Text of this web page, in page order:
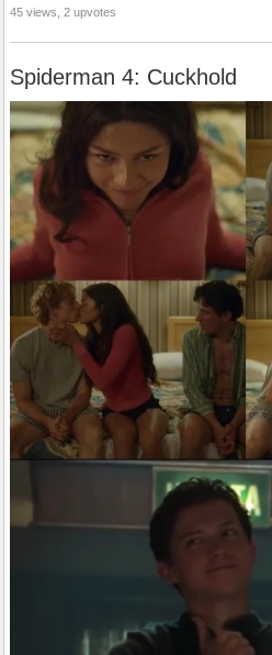
45 views, 2 upvotes
Spiderman 4: Cuckhold